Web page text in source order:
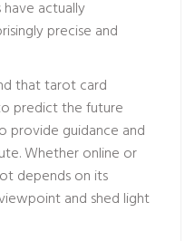
have actually
precise and
that tarot card
predict the future
provide guidance and
Whether online or
depends on its
and shed light